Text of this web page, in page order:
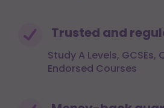
Trusted and
Study A Levels,
Endorsed Courses